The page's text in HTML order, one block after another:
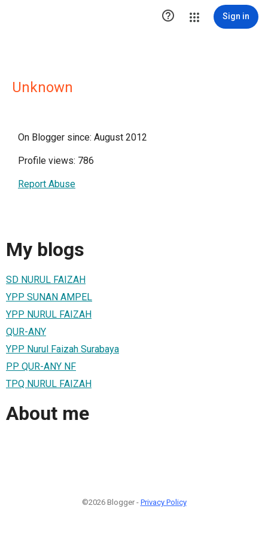
 Sign in
Unknown
On Blogger since: August 2012
Profile views: 786
Report Abuse
My blogs
SD NURUL FAIZAH
YPP SUNAN AMPEL
YPP NURUL FAIZAH
QUR-ANY
YPP Nurul Faizah Surabaya
PP QUR-ANY NF
TPQ NURUL FAIZAH
About me
©2026 Blogger - Privacy Policy